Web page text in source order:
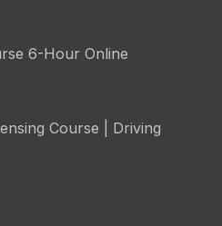
6-Hour Online
Course | Driving